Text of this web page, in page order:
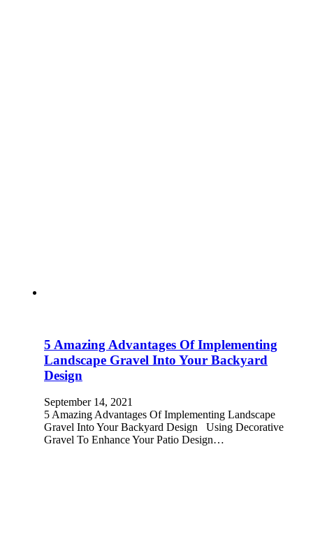
5 Amazing Advantages Of Implementing
Landscape Gravel Into Your Backyard
Design
September 14, 2021
5 Amazing Advantages Of Implementing Landscape
Gravel Into Your Backyard Design Using Decorative
Gravel To Enhance Your Patio Design…